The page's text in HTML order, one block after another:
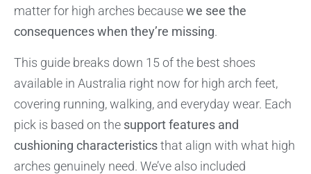
matter for high arches becausewe see the
consequences when they’re missing.
This guide breaks down 15 of the best shoes
available in Australia right now for high arch feet,
covering running, walking, and everyday wear. Each
pick is based on the support features and
cushioning characteristicsthat align with what high
arches genuinely need. We’ve also included